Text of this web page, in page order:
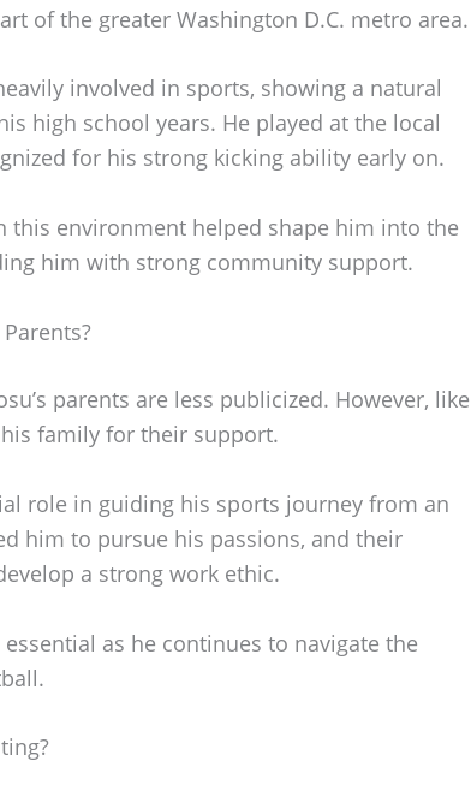
of the greater Washington D.C. metro area.
involved in sports, showing a natural
high school years. He played at the local
for his strong kicking ability early on.
this environment helped shape him into the
him with strong community support.
parents are less publicized. However, like
family for their support.
role in guiding his sports journey from an
him to pursue his passions, and their
a strong work ethic.
as he continues to navigate the